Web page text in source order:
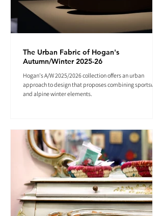
The Urban Fabric of Hogan's
Autumn/Winter 2025-26
Hogan's A/W 2025/2026 collection offers an urban
approach to design that proposes combining sportswear
and alpine winter elements.